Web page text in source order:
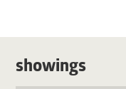
showings